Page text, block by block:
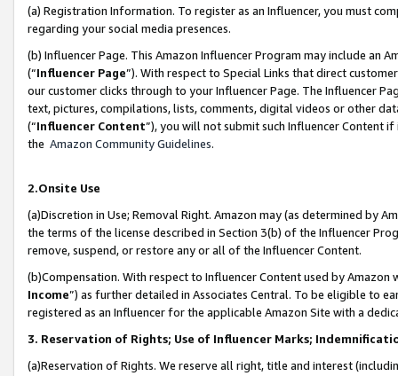
(a) Registration Information. To register as an Influencer, you must
regarding your social media presences.
(b) Influencer Page. This Amazon Influencer Program may include an
(“Influencer Page”). With respect to Special Links that direct
our customer clicks through to your Influencer Page. The Influencer
text, pictures, compilations, lists, comments, digital videos or other
(“Influencer Content”), you will not submit such Influencer Content
the Amazon Community Guidelines.
2.Onsite Use
(a)Discretion in Use; Removal Right. Amazon may (as determined by
the terms of the license described in Section 3(b) of the Influencer
remove, suspend, or restore any or all of the Influencer Content.
(b)Compensation. With respect to Influencer Content used by
Income”) as further detailed in Associates Central. To be eligible to
registered as an Influencer for the applicable Amazon Site with a
3. Reservation of Rights; Use of Influencer Marks;
(a)Reservation of Rights. We reserve all right, title and interest